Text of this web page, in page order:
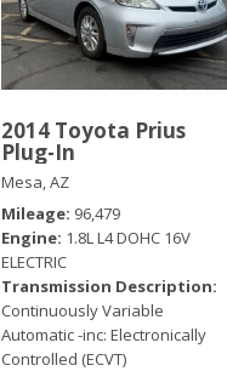
2014 Toyota Prius
Plug-In
Mesa, AZ
Mileage 96,479
Engine 1.8L L4 DOHC 16V
ELECTRIC
Transmission Description
Continuously Variable
Automatic -inc: Electronically
Controlled (ECVT)